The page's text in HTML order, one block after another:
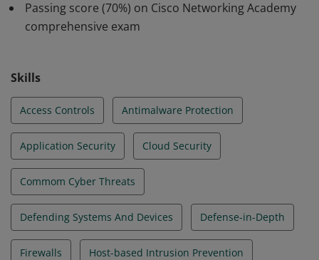
including forensic investigations and incident response
planning.
Passing score (70%) on Cisco Networking Academy
comprehensive exam
Skills
Access Controls Antimalware Protection
Application Security Cloud Security
Commom Cyber Threats
Defending Systems And Devices Defense-in-Depth
Firewalls Host-based Intrusion Prevention